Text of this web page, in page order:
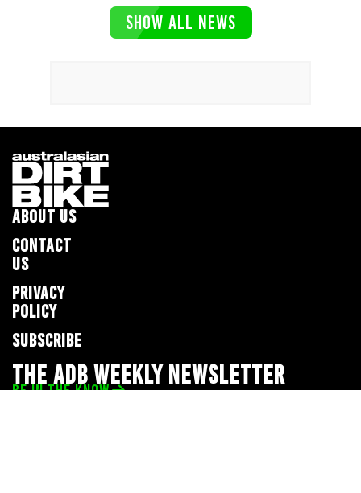
SHOW ALL NEWS
ABOUT US
CONTACT
US
PRIVACY
POLICY
SUBSCRIBE
THE ADB WEEKLY NEWSLETTER
BE IN THE KNOW